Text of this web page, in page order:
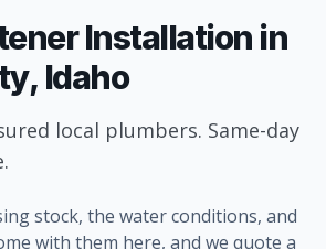
Installation in
, Idaho
local plumbers. Same-day
stock, the water conditions, and
with them here, and we quote a